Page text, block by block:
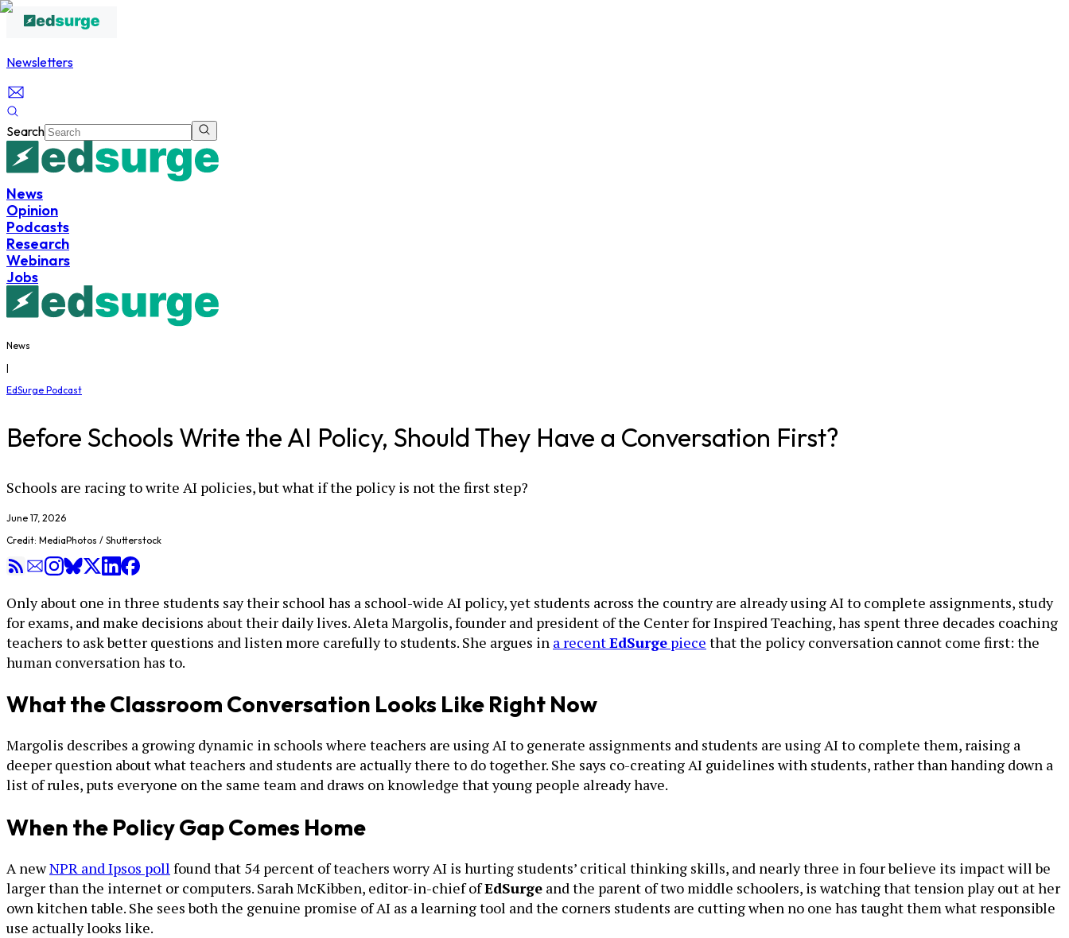
Newsletters
Search
News
Opinion
Podcasts
Research
Webinars
Jobs
News
|
EdSurge Podcast
Before Schools Write the AI Policy, Should They Have a Conversation First?
Schools are racing to write AI policies, but what if the policy is not the first step?
June 17, 2026
Credit: MediaPhotos / Shutterstock
Only about one in three students say their school has a school-wide AI policy, yet students across the country are already using AI to complete assignments, study
for exams, and make decisions about their daily lives. Aleta Margolis, founder and president of the Center for Inspired Teaching, has spent three decades coaching
teachers to ask better questions and listen more carefully to students. She argues in a recentEdSurge piece that the policy conversation cannot come first: the
human conversation has to.
What the Classroom Conversation Looks Like Right Now
Margolis describes a growing dynamic in schools where teachers are using AI to generate assignments and students are using AI to complete them, raising a
deeper question about what teachers and students are actually there to do together. She says co-creating AI guidelines with students, rather than handing down a
list of rules, puts everyone on the same team and draws on knowledge that young people already have.
When the Policy Gap Comes Home
A newNPR and Ipsos poll found that 54 percent of teachers worry AI is hurting students’ critical thinking skills, and nearly three in four believe its impact will be
larger than the internet or computers. Sarah McKibben, editor-in-chief ofEdSurge and the parent of two middle schoolers, is watching that tension play out at her
own kitchen table. She sees both the genuine promise of AI as a learning tool and the corners students are cutting when no one has taught them what responsible
use actually looks like.